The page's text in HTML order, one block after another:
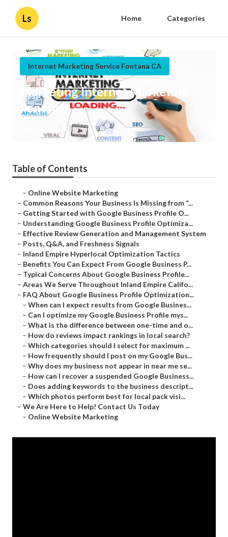
Ls Home Categories
Internet Marketing Service Fontana CA
Marketing Internet Marketing
Fontana
8 min read
Table of Contents
– Online Website Marketing
– Common Reasons Your Business Is Missing from “...
– Getting Started with Google Business Profile O...
– Understanding Google Business Profile Optimiza...
– Effective Review Generation and Management System
– Posts, Q&A, and Freshness Signals
– Inland Empire Hyperlocal Optimization Tactics
– Benefits You Can Expect From Google Business P...
– Typical Concerns About Google Business Profile...
– Areas We Serve Throughout Inland Empire Califo...
– FAQ About Google Business Profile Optimization...
– When can I expect results from Google Busines...
– Can I optimize my Google Business Profile mys...
– What is the difference between one-time and o...
– How do reviews impact rankings in local search?
– Which categories should I select for maximum ...
– How frequently should I post on my Google Bus...
– Why does my business not appear in near me se...
– How can I recover a suspended Google Business...
– Does adding keywords to the business descript...
– Which photos perform best for local pack visi...
– We Are Here to Help! Contact Us Today
– Online Website Marketing